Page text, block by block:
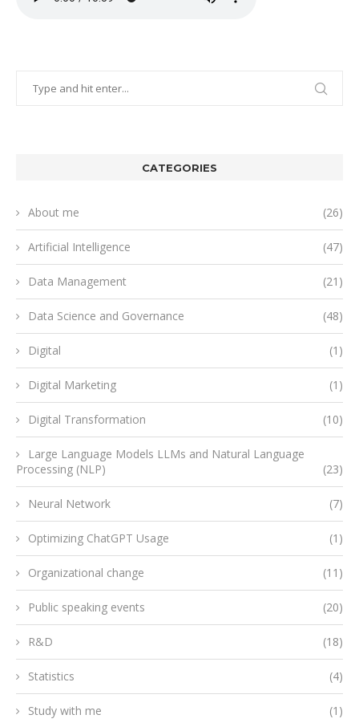
CATEGORIES
About me (26)
Artificial Intelligence (47)
Data Management (21)
Data Science and Governance (48)
Digital (1)
Digital Marketing (1)
Digital Transformation (10)
Large Language Models LLMs and Natural Language
Processing (NLP)
(23)
Neural Network (7)
Optimizing ChatGPT Usage (1)
Organizational change (11)
Public speaking events (20)
R&D (18)
Statistics (4)
Study with me (1)